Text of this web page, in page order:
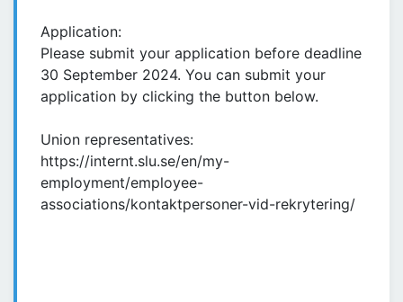
Application:
Please submit your application before deadline
30 September 2024. You can submit your
application by clicking the button below.
Union representatives:
https://internt.slu.se/en/my-
employment/employee-
associations/kontaktpersoner-vid-rekrytering/